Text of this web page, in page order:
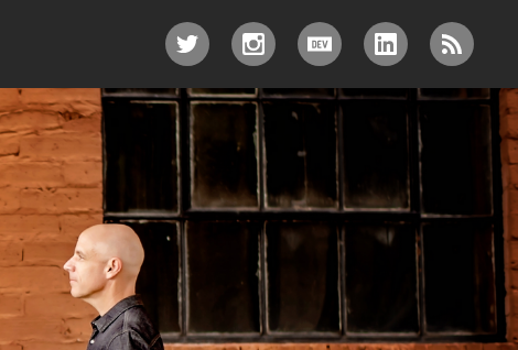
TWITTERINSTAGRAM
DEV.TOLINKEDIN
RSS